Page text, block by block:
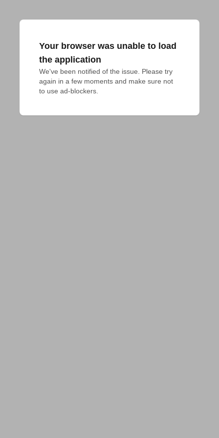
Your browser was unable to load
the application
We've been notified of the issue. Please try
again in a few moments and make sure not
to use ad-blockers.